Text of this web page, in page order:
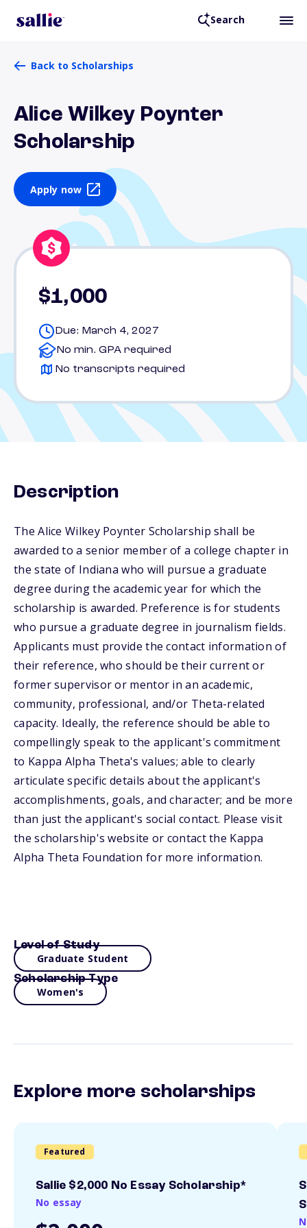
Search
Back to Scholarships
Alice Wilkey Poynter
Scholarship
Apply now
$1,000
Due: March 4, 2027
No min. GPA required
No transcripts required
Description
The Alice Wilkey Poynter Scholarship shall be
awarded to a senior member of a college chapter in
the state of Indiana who will pursue a graduate
degree during the academic year for which the
scholarship is awarded. Preference is for students
who pursue a graduate degree in journalism fields.
Applicants must provide the contact information of
their reference, who should be their current or
former supervisor or mentor in an academic,
community, professional, and/or Theta-related
capacity. Ideally, the reference should be able to
compellingly speak to the applicant's commitment
to Kappa Alpha Theta's values; able to clearly
articulate specific details about the applicant's
accomplishments, goals, and character; and be more
than just the applicant's social contact. Please visit
the scholarship's website or contact the Kappa
Alpha Theta Foundation for more information.
Level of Study
Graduate Student
Scholarship Type
Women's
Explore more scholarships
Featured
Sallie $2,000 No Essay Scholarship*
No essay